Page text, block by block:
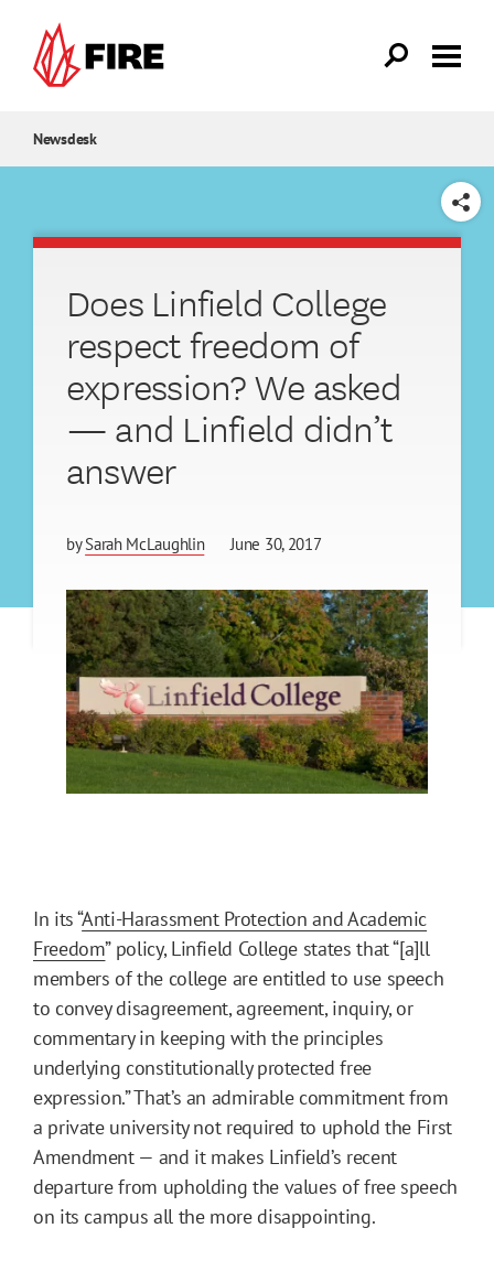
Newsdesk
SHARE
Does Linfield College
respect freedom of
expression? We asked
— and Linfield didn’t
answer
bySarah McLaughlin June 30, 2017
In its “Anti-Harassment Protection and Academic
Freedom” policy, Linfield College states that “[a]ll
members of the college are entitled to use speech
to convey disagreement, agreement, inquiry, or
commentary in keeping with the principles
underlying constitutionally protected free
expression.” That’s an admirable commitment from
a private university not required to uphold the First
Amendment — and it makes Linfield’s recent
departure from upholding the values of free speech
on its campus all the more disappointing.